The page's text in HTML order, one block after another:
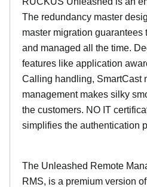
The redundancy master
master migration guarantees
and managed all the time.
features like application
Calling handling, SmartCast
management makes silky
the customers. NO IT
simplifies the authentication
The Unleashed Remote
RMS, is a premium version